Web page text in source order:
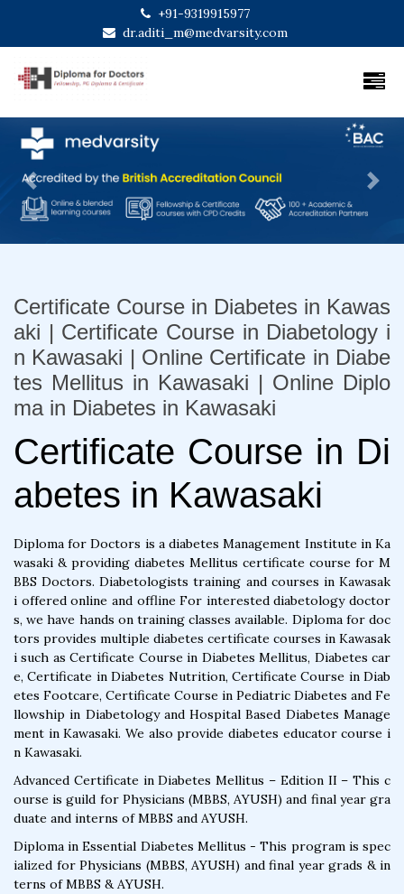
+91-9319915977
dr.aditi_m@medvarsity.com
Previous Next
Certificate Course in Diabetes in Kawas
aki | Certificate Course in Diabetology i
n Kawasaki | Online Certificate in Diabe
tes Mellitus in Kawasaki | Online Diplo
ma in Diabetes in Kawasaki
Certificate Course in Di
abetes in Kawasaki
Diploma for Doctors is a diabetes Management Institute in Ka
wasaki & providing diabetes Mellitus certificate course for M
BBS Doctors. Diabetologists training and courses in Kawasak
i offered online and offline For interested diabetology doctor
s, we have hands on training classes available. Diploma for doc
tors provides multiple diabetes certificate courses in Kawasak
i such as Certificate Course in Diabetes Mellitus, Diabetes car
e, Certificate in Diabetes Nutrition, Certificate Course in Diab
etes Footcare, Certificate Course in Pediatric Diabetes and Fe
llowship in Diabetology and Hospital Based Diabetes Manage
ment in Kawasaki. We also provide diabetes educator course i
n Kawasaki.
Advanced Certificate in Diabetes Mellitus – Edition II – This c
ourse is guild for Physicians (MBBS, AYUSH) and final year gra
duate and interns of MBBS and AYUSH.
Diploma in Essential Diabetes Mellitus - This program is spec
ialized for Physicians (MBBS, AYUSH) and final year grads & in
terns of MBBS & AYUSH.